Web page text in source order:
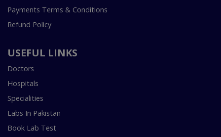
Payments Terms & Conditions
Refund Policy
USEFUL LINKS
Doctors
Hospitals
Specialities
Labs In Pakistan
Book Lab Test